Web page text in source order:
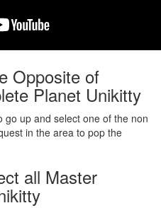
Opposite of
Planet Unikitty
go up and select one of the non
in the area to pop the
all Master